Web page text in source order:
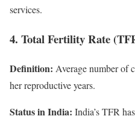
services.
4. Total Fertility Rate
Definition: Average number of
her reproductive years.
Status in India: India’s TFR